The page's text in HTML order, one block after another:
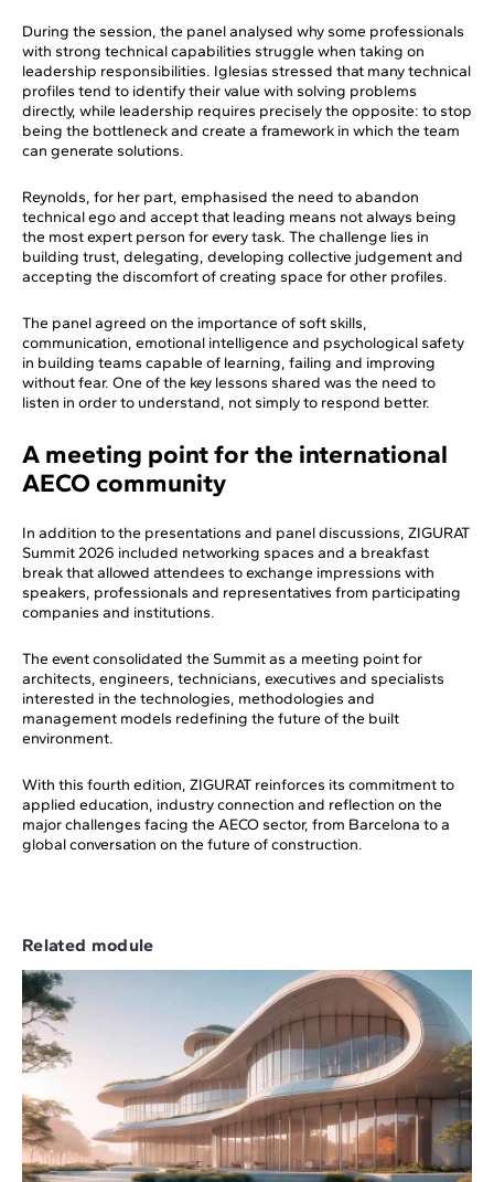
During the session, the panel analysed why some professionals
with strong technical capabilities struggle when taking on
leadership responsibilities. Iglesias stressed that many technical
profiles tend to identify their value with solving problems
directly, while leadership requires precisely the opposite: to stop
being the bottleneck and create a framework in which the team
can generate solutions.
Reynolds, for her part, emphasised the need to abandon
technical ego and accept that leading means not always being
the most expert person for every task. The challenge lies in
building trust, delegating, developing collective judgement and
accepting the discomfort of creating space for other profiles.
The panel agreed on the importance of soft skills,
communication, emotional intelligence and psychological safety
in building teams capable of learning, failing and improving
without fear. One of the key lessons shared was the need to
listen in order to understand, not simply to respond better.
A meeting point for the international
AECO community
In addition to the presentations and panel discussions, ZIGURAT
Summit 2026 included networking spaces and a breakfast
break that allowed attendees to exchange impressions with
speakers, professionals and representatives from participating
companies and institutions.
The event consolidated the Summit as a meeting point for
architects, engineers, technicians, executives and specialists
interested in the technologies, methodologies and
management models redefining the future of the built
environment.
With this fourth edition, ZIGURAT reinforces its commitment to
applied education, industry connection and reflection on the
major challenges facing the AECO sector, from Barcelona to a
global conversation on the future of construction.
Related module